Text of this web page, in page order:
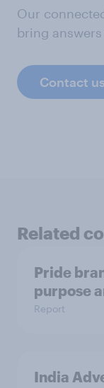
Our
bring
Contact us
Related
Pride
purpose
Report
India